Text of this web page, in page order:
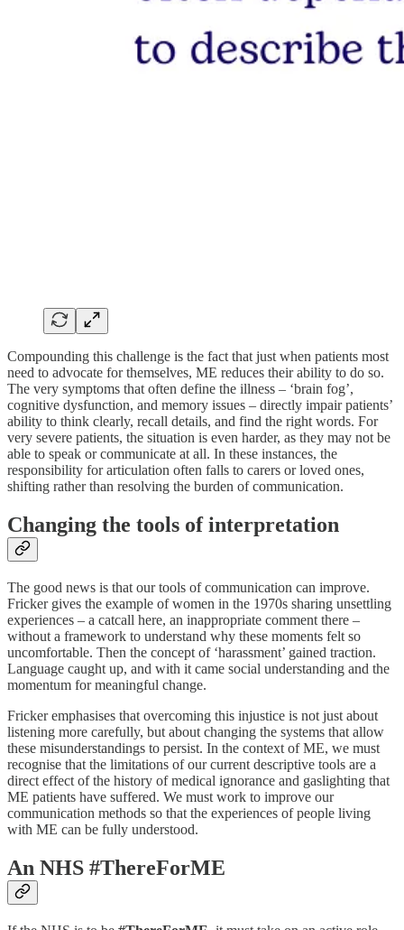
Compounding this challenge is the fact that just when patients most
need to advocate for themselves, ME reduces their ability to do so.
The very symptoms that often define the illness – ‘brain fog’,
cognitive dysfunction, and memory issues – directly impair patients’
ability to think clearly, recall details, and find the right words. For
very severe patients, the situation is even harder, as they may not be
able to speak or communicate at all. In these instances, the
responsibility for articulation often falls to carers or loved ones,
shifting rather than resolving the burden of communication.
Changing the tools of interpretation
The good news is that our tools of communication can improve.
Fricker gives the example of women in the 1970s sharing unsettling
experiences – a catcall here, an inappropriate comment there –
without a framework to understand why these moments felt so
uncomfortable. Then the concept of ‘harassment’ gained traction.
Language caught up, and with it came social understanding and the
momentum for meaningful change.
Fricker emphasises that overcoming this injustice is not just about
listening more carefully, but about changing the systems that allow
these misunderstandings to persist. In the context of ME, we must
recognise that the limitations of our current descriptive tools are a
direct effect of the history of medical ignorance and gaslighting that
ME patients have suffered. We must work to improve our
communication methods so that the experiences of people living
with ME can be fully understood.
An NHS #ThereForME